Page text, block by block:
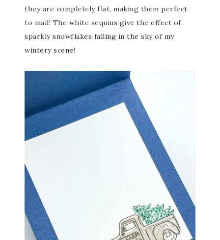
they are completely flat, making them perfect
to mail! The white sequins give the effect of
sparkly snowflakes falling in the sky of my
wintery scene!